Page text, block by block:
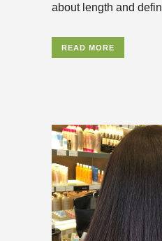
about length and
READ MORE